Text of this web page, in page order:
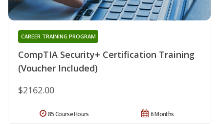
CompTIA Security+ Certification Training
(Voucher Included)
CAREER TRAINING PROGRAM
$2162.00
6 Months
85 Course Hours